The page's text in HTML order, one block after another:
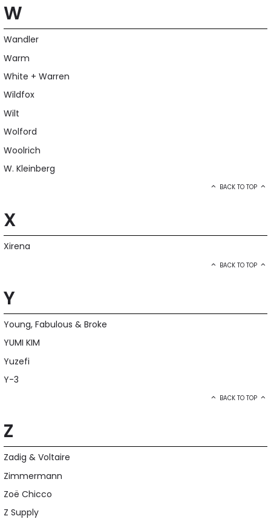
W
Wandler
Warm
White + Warren
Wildfox
Wilt
Wolford
Woolrich
W. Kleinberg
BACK TO TOP
X
Xirena
BACK TO TOP
Y
Young, Fabulous & Broke
YUMI KIM
Yuzefi
Y-3
BACK TO TOP
Z
Zadig & Voltaire
Zimmermann
Zoë Chicco
Z Supply